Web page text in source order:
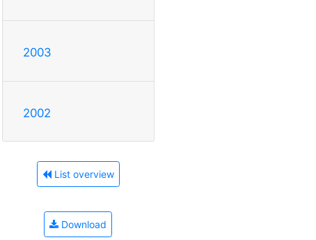
2003
2002
List overview
Download